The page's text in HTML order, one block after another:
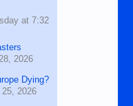
at 7:32
2026
Dying?
2026